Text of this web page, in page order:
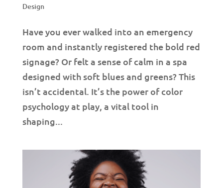
Design
Have you ever walked into an emergency
room and instantly registered the bold red
signage? Or felt a sense of calm in a spa
designed with soft blues and greens? This
isn’t accidental. It’s the power of color
psychology at play, a vital tool in
shaping...